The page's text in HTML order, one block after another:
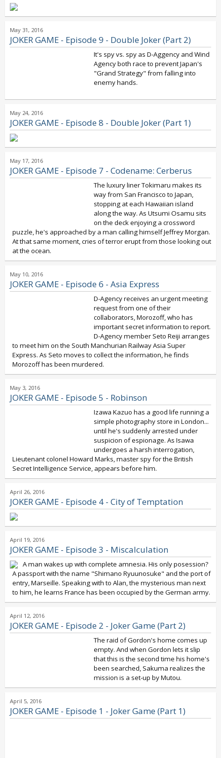
May 31, 2016
JOKER GAME - Episode 9 - Double Joker (Part 2)
It's spy vs. spy as D-Aggency and Wind
Agency both race to prevent Japan's
"Grand Strategy" from falling into
enemy hands.
May 24, 2016
JOKER GAME - Episode 8 - Double Joker (Part 1)
May 17, 2016
JOKER GAME - Episode 7 - Codename: Cerberus
The luxury liner Tokimaru makes its
way from San Francisco to Japan,
stopping at each Hawaiian island
along the way. As Utsumi Osamu sits
on the deck enjoying a crossword
puzzle, he's approached by a man calling himself Jeffrey Morgan.
At that same moment, cries of terror erupt from those looking out
at the ocean.
May 10, 2016
JOKER GAME - Episode 6 - Asia Express
D-Agency receives an urgent meeting
request from one of their
collaborators, Morozoff, who has
important secret information to report.
D-Agency member Seto Reiji arranges
to meet him on the South Manchurian Railway Asia Super
Express. As Seto moves to collect the information, he finds
Morozoff has been murdered.
May 3, 2016
JOKER GAME - Episode 5 - Robinson
Izawa Kazuo has a good life running a
simple photography store in London...
until he's suddenly arrested under
suspicion of espionage. As Isawa
undergoes a harsh interrogation,
Lieutenant colonel Howard Marks, master spy for the British
Secret Intelligence Service, appears before him.
April 26, 2016
JOKER GAME - Episode 4 - City of Temptation
April 19, 2016
JOKER GAME - Episode 3 - Miscalculation
A man wakes up with complete amnesia. His only posession?
A passport with the name "Shimano Ryuunosuke" and the port of
entry, Marseille. Speaking with to Alan, the mysterious man next
to him, he learns France has been occupied by the German army.
April 12, 2016
JOKER GAME - Episode 2 - Joker Game (Part 2)
The raid of Gordon's home comes up
empty. And when Gordon lets it slip
that this is the second time his home's
been searched, Sakuma realizes the
mission is a set-up by Mutou.
April 5, 2016
JOKER GAME - Episode 1 - Joker Game (Part 1)